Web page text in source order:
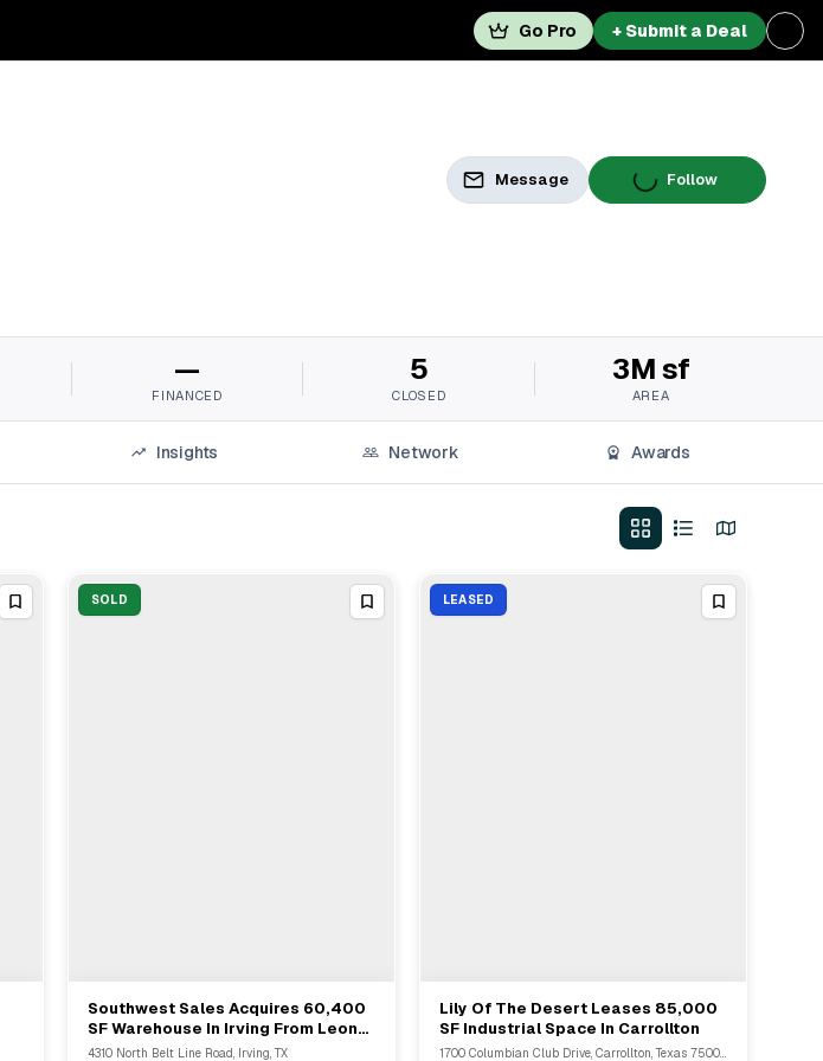
Go Pro + Submit a Deal
Message Follow
—
FINANCED
5
CLOSED
3M sf
AREA
Insights Network Awards
SOLD
View Full Deal→
Southwest Sales Acquires 60,400
SF Warehouse In Irving From Leon
Capital
4310 North Belt Line Road, Irving, TX
LEASED
View Full Deal→
Lily Of The Desert Leases 85,000
SF Industrial Space In Carrollton
1700 Columbian Club Drive, Carrollton, Texas 75006, United States, Carrollton, TX